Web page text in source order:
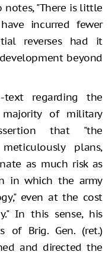
notes, "There is little
incurred fewer
reverses had it
beyond
text regarding the
of military
that "the
plans,
as much risk as
in which the army
even at the cost
In this sense, his
of Brig. Gen. (ret.)
and directed the